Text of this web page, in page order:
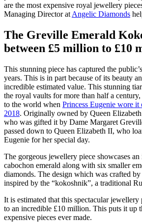
are the most expensive royal jewellery
Managing Director at Angelic Diamonds
The Greville Emerald
between £5 million to £10
This stunning piece has captured the
years. This is in part because of its beauty
incredible estimated value. This stunning
the royal vaults for more than half a
to the world when Princess Eugenie wore
2018. Originally owned by Queen
who was gifted it by Dame Margaret
passed down to Queen Elizabeth II, who
Eugenie for her special day.
The gorgeous jewellery piece showcases
cabochon emerald along with six smaller
diamonds. The design which was crafted
inspired by the “kokoshnik”, a traditional
It is estimated that this spectacular
to an incredible £10 million. This puts it up
expensive pieces ever made.